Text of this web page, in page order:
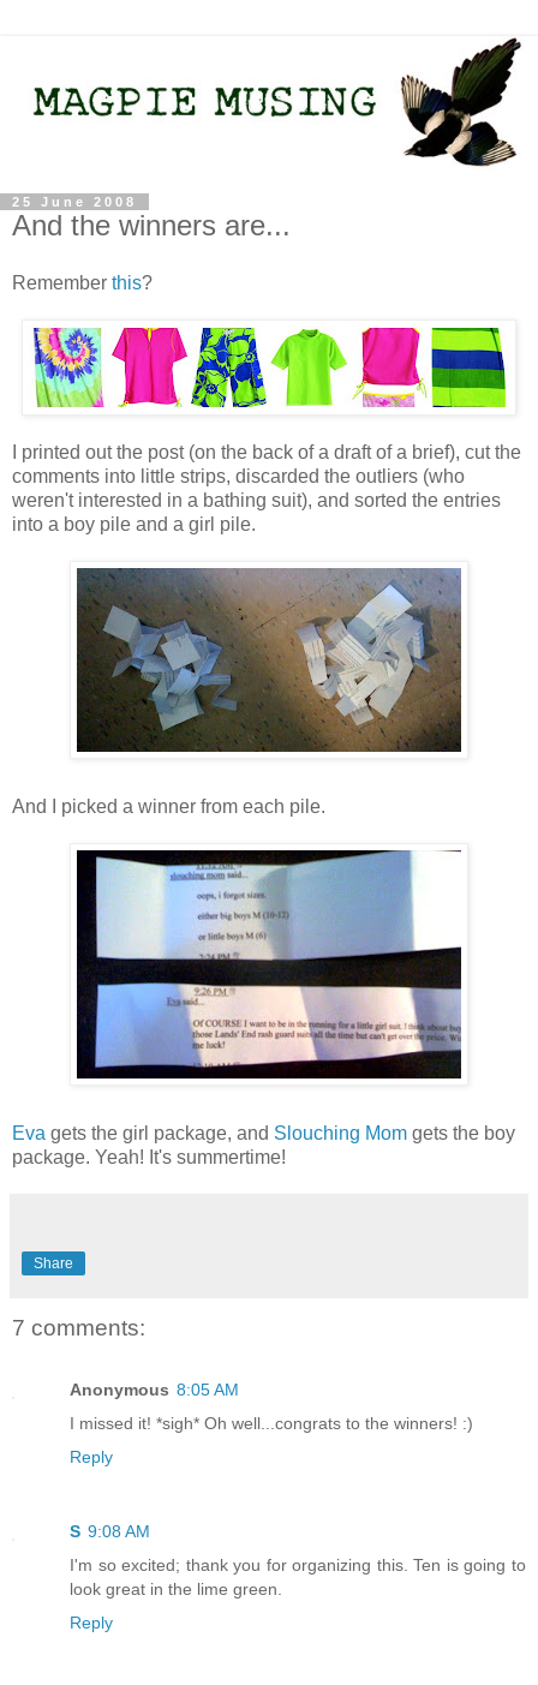
25 June 2008
And the winners are...
Remember this?
I printed out the post (on the back of a draft of a brief), cut the
comments into little strips, discarded the outliers (who
weren't interested in a bathing suit), and sorted the entries
into a boy pile and a girl pile.
And I picked a winner from each pile.
Eva gets the girl package, and Slouching Mom gets the boy
package. Yeah! It's summertime!
Share
7 comments:
Anonymous 8:05 AM
I missed it! *sigh* Oh well...congrats to the winners! :)
Reply
S 9:08 AM
I'm so excited; thank you for organizing this. Ten is going to
look great in the lime green.
Reply